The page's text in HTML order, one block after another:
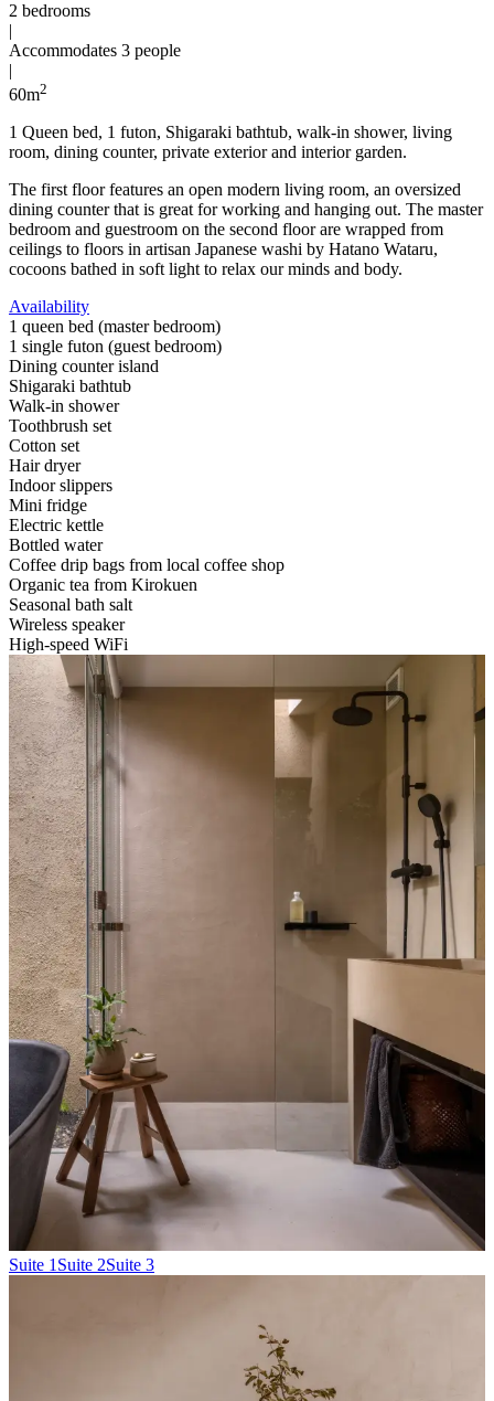
2 bedrooms
|
Accommodates 3 people
|
60m2
1 Queen bed, 1 futon, Shigaraki bathtub, walk-in shower, living
room, dining counter, private exterior and interior garden.
The first floor features an open modern living room, an oversized
dining counter that is great for working and hanging out. The master
bedroom and guestroom on the second floor are wrapped from
ceilings to floors in artisan Japanese washi by Hatano Wataru,
cocoons bathed in soft light to relax our minds and body.
Availability
1 queen bed (master bedroom)
1 single futon (guest bedroom)
Dining counter island
Shigaraki bathtub
Walk-in shower
Toothbrush set
Cotton set
Hair dryer
Indoor slippers
Mini fridge
Electric kettle
Bottled water
Coffee drip bags from local coffee shop
Organic tea from Kirokuen
Seasonal bath salt
Wireless speaker
High-speed WiFi
Suite 1Suite 2Suite 3